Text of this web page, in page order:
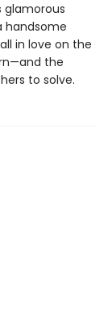
glamorous
handsome
in love on the
the
to solve.